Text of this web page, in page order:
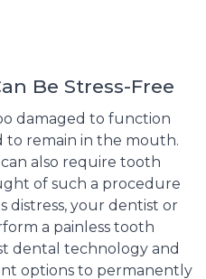
Be Stress-Free
damaged to function
to remain in the mouth.
also require tooth
of such a procedure
distress, your dentist or
a painless tooth
dental technology and
options to permanently